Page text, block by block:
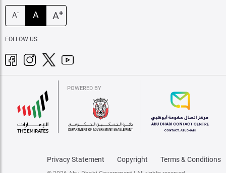
A- A A+
FOLLOW US
POWERED BY
Privacy Statement Copyright Terms & Conditions